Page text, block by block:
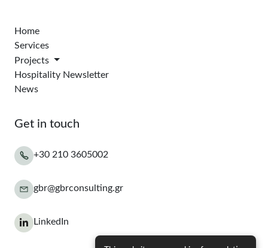
Home
Services
Projects
Hospitality Newsletter
News
Get in touch
+30 210 3605002
gbr@gbrconsulting.gr
LinkedIn